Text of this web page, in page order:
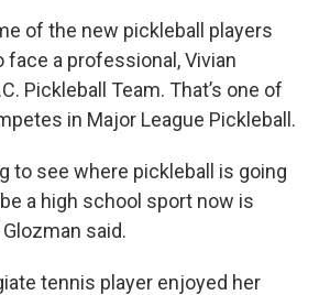
of the new pickleball players
face a professional, Vivian
Pickleball Team. That’s one of
in Major League Pickleball.
to see where pickleball is going
a high school sport now is
said.
tennis player enjoyed her